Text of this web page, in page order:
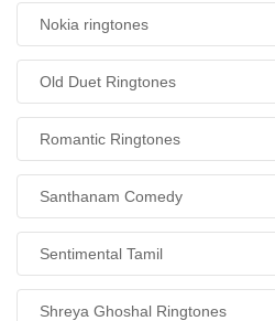
Nokia ringtones
Old Duet Ringtones
Romantic Ringtones
Santhanam Comedy
Sentimental Tamil
Shreya Ghoshal Ringtones